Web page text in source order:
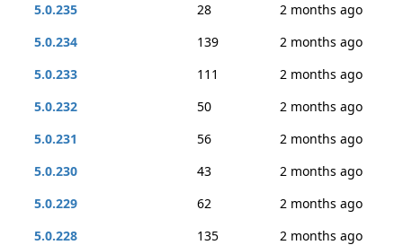
5.0.235
28
2 months ago
5.0.234
139
2 months ago
5.0.233
111
2 months ago
5.0.232
50
2 months ago
5.0.231
56
2 months ago
5.0.230
43
2 months ago
5.0.229
62
2 months ago
5.0.228
135
2 months ago